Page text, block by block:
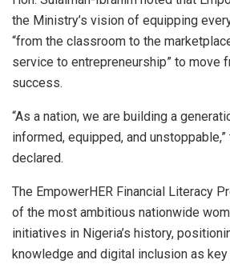
the Ministry’s vision of equipping
“from the classroom to the
service to entrepreneurship” to move
success.
“As a nation, we are building a
informed, equipped, and
declared.
The EmpowerHER Financial Literacy
of the most ambitious nationwide
initiatives in Nigeria’s history,
knowledge and digital inclusion as key